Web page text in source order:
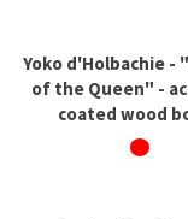
Yoko d'Holbachie -
of the Queen" -
coated wood